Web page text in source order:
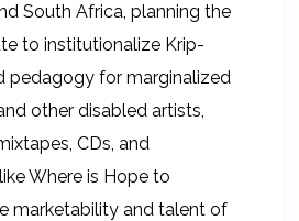
South Africa, planning the
to institutionalize Krip-
pedagogy for marginalized
other disabled artists,
CDs, and
Where is Hope to
marketability and talent of